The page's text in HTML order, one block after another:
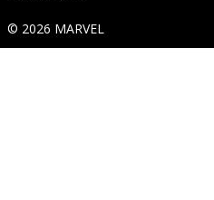
© 2026 MARVEL